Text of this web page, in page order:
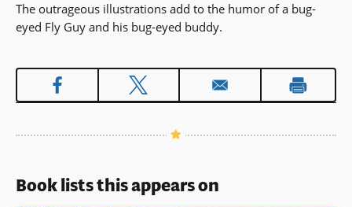
The outrageous illustrations add to the humor of a bug-
eyed Fly Guy and his bug-eyed buddy.
Book lists this appears on